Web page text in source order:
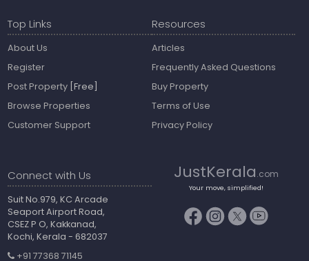
Top Links
About Us
Register
Post Property [Free]
Browse Properties
Customer Support
Resources
Articles
Frequently Asked Questions
Buy Property
Terms of Use
Privacy Policy
Connect with Us
Suit No.979, KC Arcade
Seaport Airport Road,
CSEZ P O, Kakkanad,
Kochi, Kerala - 682037
+91 77368 71145
JustKerala.com
Your move, simplified!